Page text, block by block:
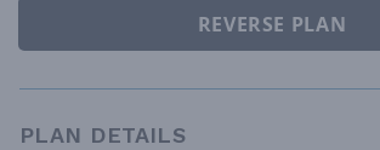
REVERSE PLAN
PLAN DETAILS